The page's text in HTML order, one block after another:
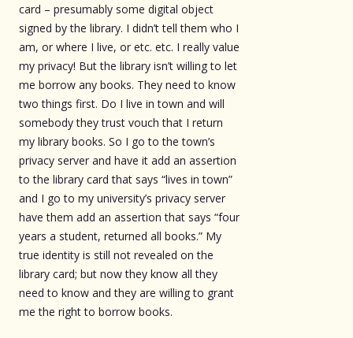
card – presumably some digital object
signed by the library. I didn’t tell them who I
am, or where I live, or etc. etc. I really value
my privacy! But the library isn’t willing to let
me borrow any books. They need to know
two things first. Do I live in town and will
somebody they trust vouch that I return
my library books. So I go to the town’s
privacy server and have it add an assertion
to the library card that says “lives in town”
and I go to my university’s privacy server
have them add an assertion that says “four
years a student, returned all books.” My
true identity is still not revealed on the
library card; but now they know all they
need to know and they are willing to grant
me the right to borrow books.